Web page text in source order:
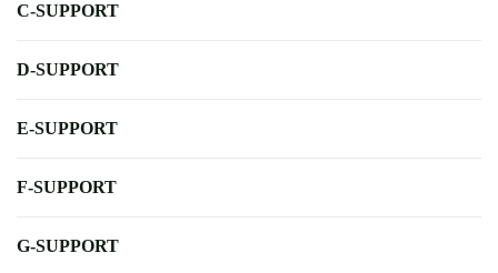
C-SUPPORT
D-SUPPORT
E-SUPPORT
F-SUPPORT
G-SUPPORT